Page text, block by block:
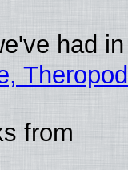
had
from